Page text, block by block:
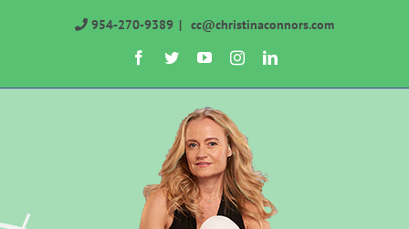
954-270-9389 | cc@christinaconnors.com
Facebook
TwitterYouTubeInstagramLinkedIn